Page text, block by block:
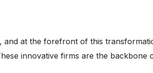
and at the forefront of this
innovative firms are the backbone